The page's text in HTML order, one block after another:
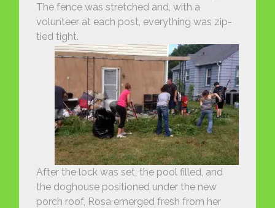
The fence was stretched and, with a
volunteer at each post, everything was zip-
tied tight.
After the lock was set, the pool filled, and
the doghouse positioned under the new
porch roof, Rosa emerged fresh from her